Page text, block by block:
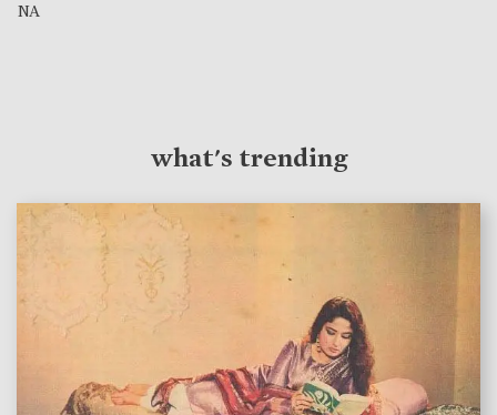
NA
what's trending